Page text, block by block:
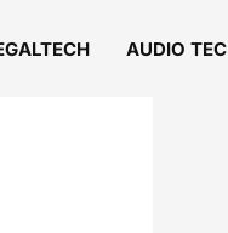
AUDIO